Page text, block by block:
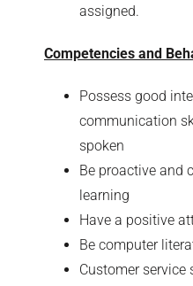
assigned.
Competencies and
Possess good
communication
spoken
Be proactive and
learning
Have a positive
Be computer
Customer service